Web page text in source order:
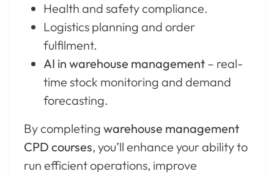
Health and safety compliance.
Logistics planning and order
fulfilment.
AI in warehouse management – real-
time stock monitoring and demand
forecasting.
By completing warehouse management
CPD courses, you’ll enhance your ability to
run efficient operations, improve